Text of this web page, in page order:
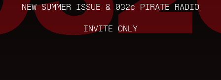
NEW SUMMER ISSUE & 032c PIRATE RADIO
INVITE ONLY